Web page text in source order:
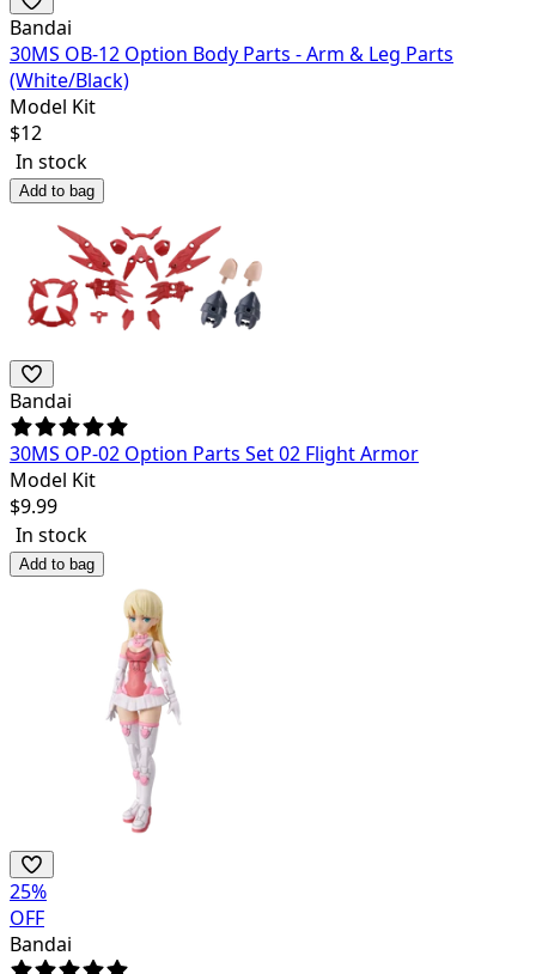
Bandai
30MS OB-12 Option Body Parts - Arm & Leg Parts
(White/Black)
Model Kit
$12
In stock
Add to bag
Bandai
30MS OP-02 Option Parts Set 02 Flight Armor
Model Kit
$9.99
In stock
Add to bag
25%
OFF
Bandai